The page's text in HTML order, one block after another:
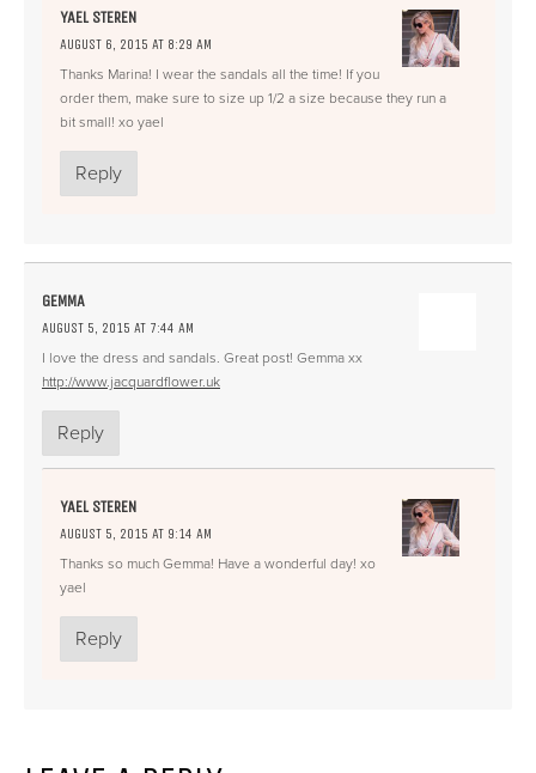
YAEL STEREN
AUGUST 6, 2015 AT 8:29 AM
Thanks Marina! I wear the sandals all the time! If you
order them, make sure to size up 1/2 a size because they run a
bit small! xo yael
Reply
GEMMA
AUGUST 5, 2015 AT 7:44 AM
I love the dress and sandals. Great post! Gemma xx
http://www.jacquardflower.uk
Reply
YAEL STEREN
AUGUST 5, 2015 AT 9:14 AM
Thanks so much Gemma! Have a wonderful day! xo
yael
Reply